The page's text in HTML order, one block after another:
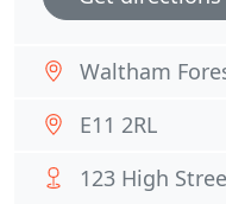
Waltham
E11 2RL
123 High